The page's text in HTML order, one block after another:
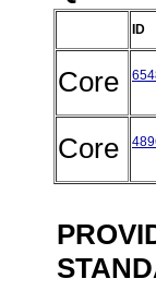
ID
Core
Core